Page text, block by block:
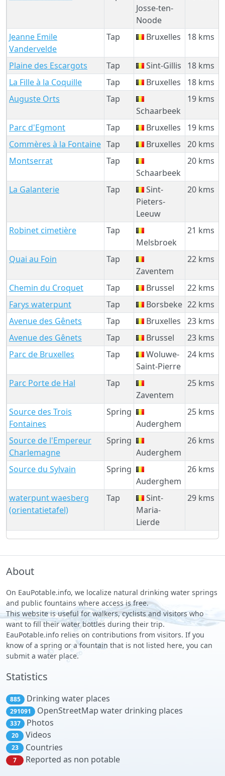
Josse-ten-
Noode
Jeanne Emile
Vandervelde
Tap Bruxelles 18 kms
Plaine des Escargots Tap Sint-Gillis
18 kms
La Fille à la Coquille
Tap Bruxelles
18 kms
Auguste Orts
Tap
Schaarbeek
19 kms
Parc d'Egmont Tap Bruxelles
19 kms
Commères à la Fontaine Tap Bruxelles
20 kms
Montserrat
Tap
Schaarbeek
20 kms
La Galanterie Tap
Sint-
Pieters-
Leeuw
20 kms
Robinet cimetière
Tap
Melsbroek
21 kms
Quai au Foin
Tap
Zaventem
22 kms
Chemin du Croquet Tap Brussel
22 kms
Farys waterpunt
Tap Borsbeke 22 kms
Avenue des Gênets
Tap Bruxelles
23 kms
Avenue des Gênets
Tap Brussel
23 kms
Parc de Bruxelles
Tap
Woluwe-
Saint-Pierre
24 kms
Parc Porte de Hal
Tap
Zaventem
25 kms
Source des Trois
Fontaines
Spring
Auderghem
25 kms
Source de l'Empereur
Charlemagne
Spring
Auderghem
26 kms
Source du Sylvain
Spring
Auderghem
26 kms
waterpunt waesberg
(orientatietafel)
Tap
Sint-
Maria-
Lierde
29 kms
About
On EauPotable.info, we localize natural drinking water springs
and public fountains where access is free.
This website is useful for walkers, cyclists and visitors who
want to fill their water bottles during their trip.
EauPotable.info relies on contributions from visitors. If you
know of a spring or a fountain that is not listed here, you can
submit a water place.
Statistics
885 Drinking water places
291091 OpenStreetMap water drinking places
337 Photos
20 Videos
23 Countries
7 Reported as non potable